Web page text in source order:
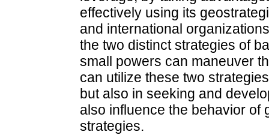
effectively using its
and international
the two distinct strategies of
small powers can maneuver
can utilize these two
but also in seeking and
also influence the behavior of
strategies.